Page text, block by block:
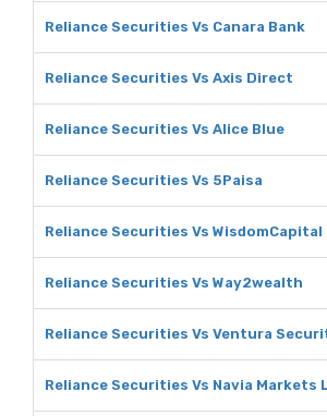
Reliance Securities Vs Canara Bank
Reliance Securities Vs Axis Direct
Reliance Securities Vs Alice Blue
Reliance Securities Vs 5Paisa
Reliance Securities Vs WisdomCapital
Reliance Securities Vs Way2wealth
Reliance Securities Vs Ventura
Reliance Securities Vs Navia Markets